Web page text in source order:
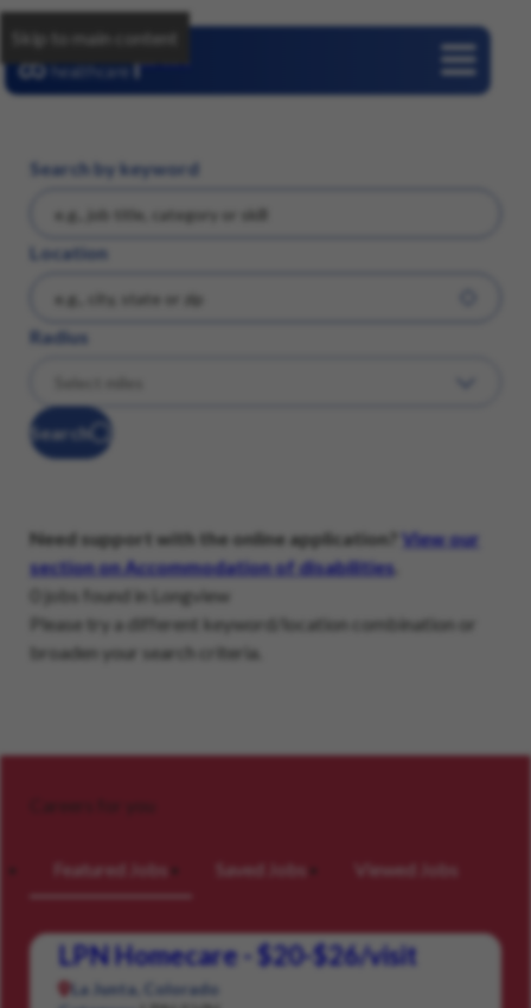
Skip to main content
Search by keyword
Location
Radius
Search
Need support with the online application?
View our
section on Accommodation of disabilities
0 jobs found in Longview
Please try a different keyword/location combination or
broaden your search criteria.
Careers for you
Featured Jobs Saved Jobs Viewed Jobs
LPN Homecare - $20-$26/visit
La Junta, Colorado